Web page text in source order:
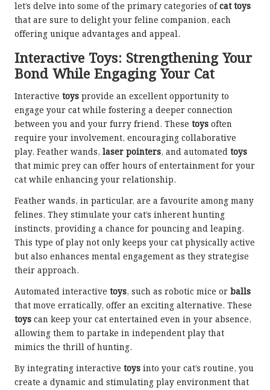
let’s delve into some of the primary categories ofcat toys
that are sure to delight your feline companion, each
offering unique advantages and appeal.
Interactive Toys: Strengthening Your
Bond While Engaging Your Cat
Interactive toys provide an excellent opportunity to
engage your cat while fostering a deeper connection
between you and your furry friend. These toys often
require your involvement, encouraging collaborative
play. Feather wands, laser pointers, and automated toys
that mimic prey can offer hours of entertainment for your
cat while enhancing your relationship.
Feather wands, in particular, are a favourite among many
felines. They stimulate your cat’s inherent hunting
instincts, providing a chance for pouncing and leaping.
This type of play not only keeps your cat physically active
but also enhances mental engagement as they strategise
their approach.
Automated interactive toys, such as robotic mice or balls
that move erratically, offer an exciting alternative. These
toys can keep your cat entertained even in your absence,
allowing them to partake in independent play that
mimics the thrill of hunting.
By integrating interactive toys into your cat’s routine, you
create a dynamic and stimulating play environment that